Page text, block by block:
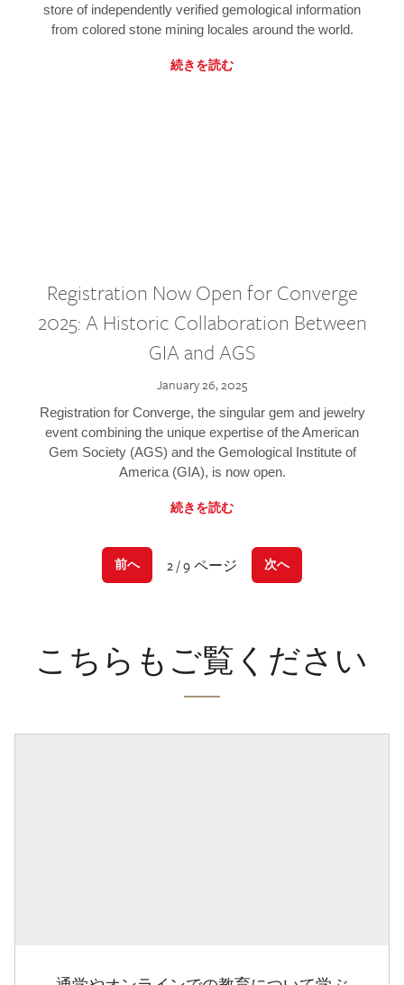
store of independently verified gemological information
from colored stone mining locales around the world.
続きを読む
Registration Now Open for Converge
2025: A Historic Collaboration Between
GIA and AGS
January 26, 2025
Registration for Converge, the singular gem and jewelry
event combining the unique expertise of the American
Gem Society (AGS) and the Gemological Institute of
America (GIA), is now open.
続きを読む
前へ 2 / 9 ページ 次へ
こちらもご覧ください